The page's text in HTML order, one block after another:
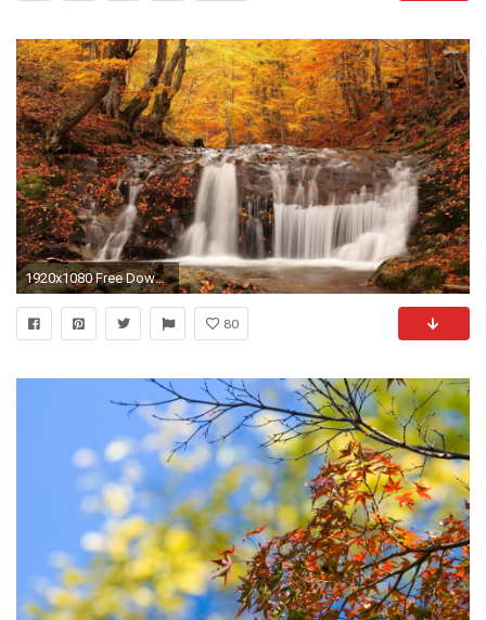
1920x1080 Free Download Wallpaper HD : Fall Desktop Backgrounds Hd
80